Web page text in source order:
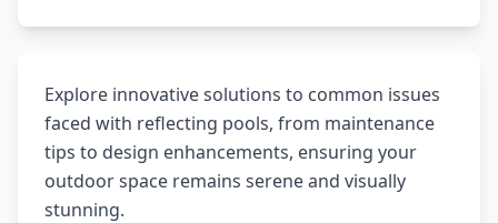
Explore innovative solutions to common issues
faced with reflecting pools, from maintenance
tips to design enhancements, ensuring your
outdoor space remains serene and visually
stunning.